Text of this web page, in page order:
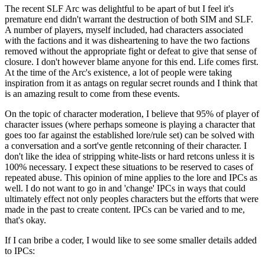
The recent SLF Arc was delightful to be apart of but I feel it's
premature end didn't warrant the destruction of both SIM and SLF.
A number of players, myself included, had characters associated
with the factions and it was disheartening to have the two factions
removed without the appropriate fight or defeat to give that sense of
closure. I don't however blame anyone for this end. Life comes first.
At the time of the Arc's existence, a lot of people were taking
inspiration from it as antags on regular secret rounds and I think that
is an amazing result to come from these events.
On the topic of character moderation, I believe that 95% of player of
character issues (where perhaps someone is playing a character that
goes too far against the established lore/rule set) can be solved with
a conversation and a sort've gentle retconning of their character. I
don't like the idea of stripping white-lists or hard retcons unless it is
100% necessary. I expect these situations to be reserved to cases of
repeated abuse. This opinion of mine applies to the lore and IPCs as
well. I do not want to go in and 'change' IPCs in ways that could
ultimately effect not only peoples characters but the efforts that were
made in the past to create content. IPCs can be varied and to me,
that's okay.
If I can bribe a coder, I would like to see some smaller details added
to IPCs: